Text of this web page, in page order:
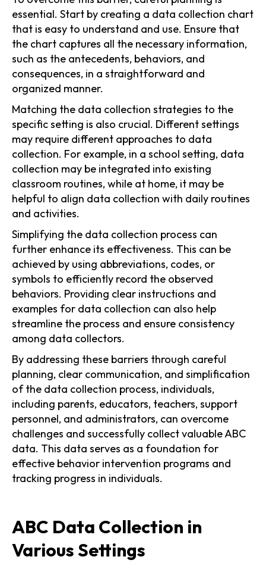
essential. Start by creating a data collection chart
that is easy to understand and use. Ensure that
the chart captures all the necessary information,
such as the antecedents, behaviors, and
consequences, in a straightforward and
organized manner.
Matching the data collection strategies to the
specific setting is also crucial. Different settings
may require different approaches to data
collection. For example, in a school setting, data
collection may be integrated into existing
classroom routines, while at home, it may be
helpful to align data collection with daily routines
and activities.
Simplifying the data collection process can
further enhance its effectiveness. This can be
achieved by using abbreviations, codes, or
symbols to efficiently record the observed
behaviors. Providing clear instructions and
examples for data collection can also help
streamline the process and ensure consistency
among data collectors.
By addressing these barriers through careful
planning, clear communication, and simplification
of the data collection process, individuals,
including parents, educators, teachers, support
personnel, and administrators, can overcome
challenges and successfully collect valuable ABC
data. This data serves as a foundation for
effective behavior intervention programs and
tracking progress in individuals.
ABC Data Collection in
Various Settings